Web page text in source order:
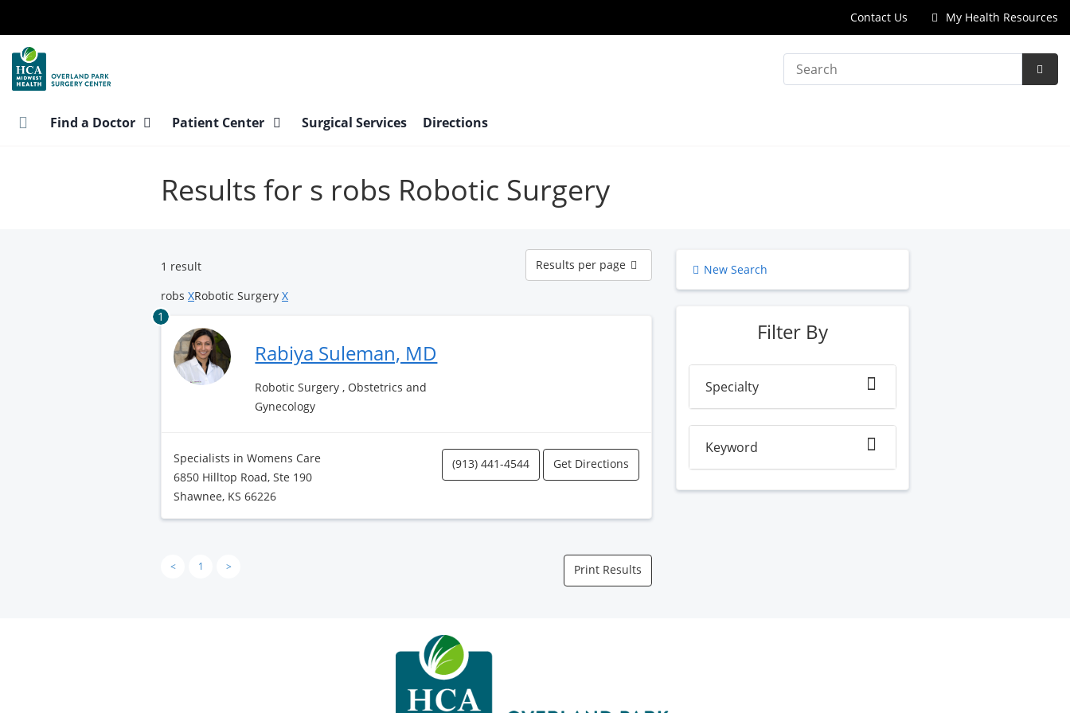
main
content
Contact Us My Health Resources
Search
Find a Doctor Patient Center Surgical Services Directions
Results for s robs Robotic Surgery
1 result
Results
per
page
Results per page
robs XRobotic Surgery X
1
Rabiya Suleman, MD
Robotic Surgery , Obstetrics and
Gynecology
Specialists in Womens Care
6850 Hilltop Road, Ste 190
Shawnee, KS 66226
(913) 441-4544 Get Directions
< 1 > Print Results
New Search
Filter By
Specialty
Keyword